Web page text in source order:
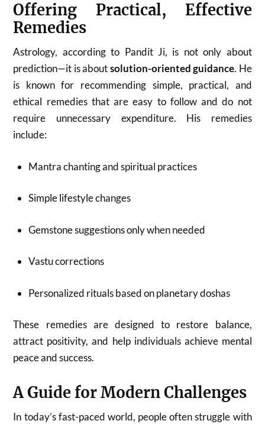
Offering Practical, Effective
Remedies
Astrology, according to Pandit Ji, is not only about
prediction—it is aboutsolution-oriented guidance. He
is known for recommending simple, practical, and
ethical remedies that are easy to follow and do not
require unnecessary expenditure. His remedies
include:
Mantra chanting and spiritual practices
Simple lifestyle changes
Gemstone suggestions only when needed
Vastu corrections
Personalized rituals based on planetary doshas
These remedies are designed to restore balance,
attract positivity, and help individuals achieve mental
peace and success.
A Guide for Modern Challenges
In today’s fast-paced world, people often struggle with